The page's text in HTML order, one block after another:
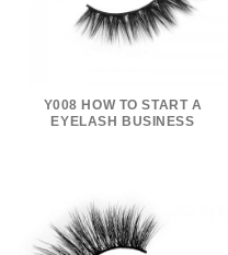
Y008 HOW TO START A
EYELASH BUSINESS